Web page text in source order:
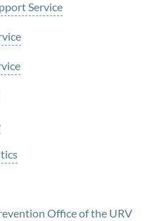
Service
Office of the URV